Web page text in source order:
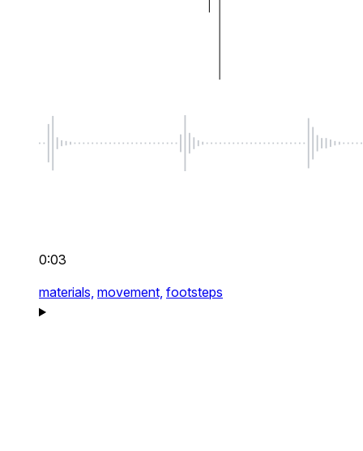
0:03
materials, movement, footsteps